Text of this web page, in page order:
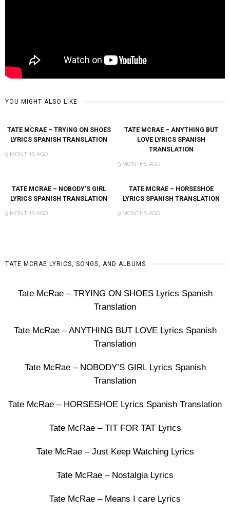
YOU MIGHT ALSO LIKE
TATE MCRAE – TRYING ON SHOES
LYRICS SPANISH TRANSLATION
9 MONTHS AGO
TATE MCRAE – ANYTHING BUT
LOVE LYRICS SPANISH
TRANSLATION
9 MONTHS AGO
TATE MCRAE – NOBODY’S GIRL
LYRICS SPANISH TRANSLATION
9 MONTHS AGO
TATE MCRAE – HORSESHOE
LYRICS SPANISH TRANSLATION
9 MONTHS AGO
TATE MCRAE LYRICS, SONGS, AND ALBUMS
Tate McRae – TRYING ON SHOES Lyrics Spanish
Translation
Tate McRae – ANYTHING BUT LOVE Lyrics Spanish
Translation
Tate McRae – NOBODY’S GIRL Lyrics Spanish
Translation
Tate McRae – HORSESHOE Lyrics Spanish Translation
Tate McRae – TIT FOR TAT Lyrics
Tate McRae – Just Keep Watching Lyrics
Tate McRae – Nostalgia Lyrics
Tate McRae – Means I care Lyrics